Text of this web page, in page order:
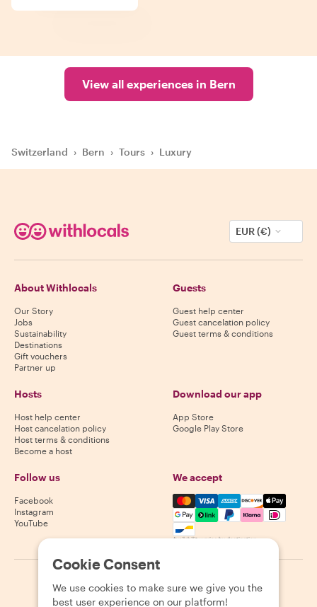
View all experiences in Bern
Switzerland › Bern › Tours › Luxury
EUR (€)
About Withlocals
Our Story
Jobs
Sustainability
Destinations
Gift vouchers
Partner up
Guests
Guest help center
Guest cancelation policy
Guest terms & conditions
Hosts
Host help center
Host cancelation policy
Host terms & conditions
Become a host
Download our app
App Store
Google Play Store
Follow us
Facebook
Instagram
YouTube
We accept
Mastercard, Visa, Amex,
Availability varies by destination
2026 Withlocals.com Privacy Policy Cookies Sitemap
Cookie Consent
We use cookies to make sure we give you the
best user experience on our platform!